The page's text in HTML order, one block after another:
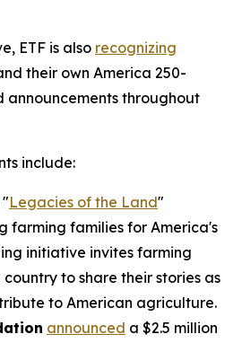
ETF is also recognizing
their own America 250-
throughout
include:
Legacies of the Land"
farming families for America's
initiative invites farming
to share their stories as
to American agriculture.
announced a $2.5 million